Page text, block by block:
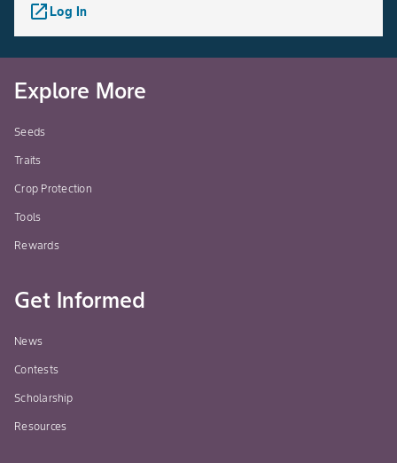
launch Log In
Explore More
Seeds
Traits
Crop Protection
Tools
Rewards
Get Informed
News
Contests
Scholarship
Resources